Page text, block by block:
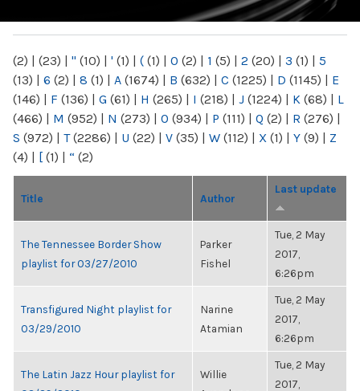
(2) | (23) | " (10) | ' (1) | ( (1) | 0 (2) | 1 (5) | 2 (20) | 3 (1) | 5
(13) | 6 (2) | 8 (1) | A (1674) | B (632) | C (1225) | D (1145) | E
(146) | F (136) | G (61) | H (265) | I (218) | J (1224) | K (68) | L
(466) | M (952) | N (273) | O (934) | P (111) | Q (2) | R (276) |
S (972) | T(2286) | U (22) | V (35) | W (112) | X (1) | Y (9) | Z
(4) | [ (1) | “ (2)
Title Author
Last update
The Tennessee Border Show
playlist for 03/27/2010
Parker
Fishel
Tue, 2 May
2017,
6:26pm
Transfigured Night playlist for
03/29/2010
Narine
Atamian
Tue, 2 May
2017,
6:26pm
The Latin Jazz Hour playlist for
Willie
Tue, 2 May
2017,